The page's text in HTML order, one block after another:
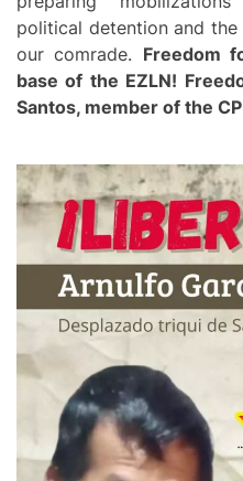
political detention and
our comrade. Freedom
base of the EZLN!
Santos, member of the